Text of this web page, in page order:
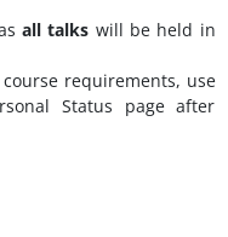
all talks will be held in
requirements, use
Status page after